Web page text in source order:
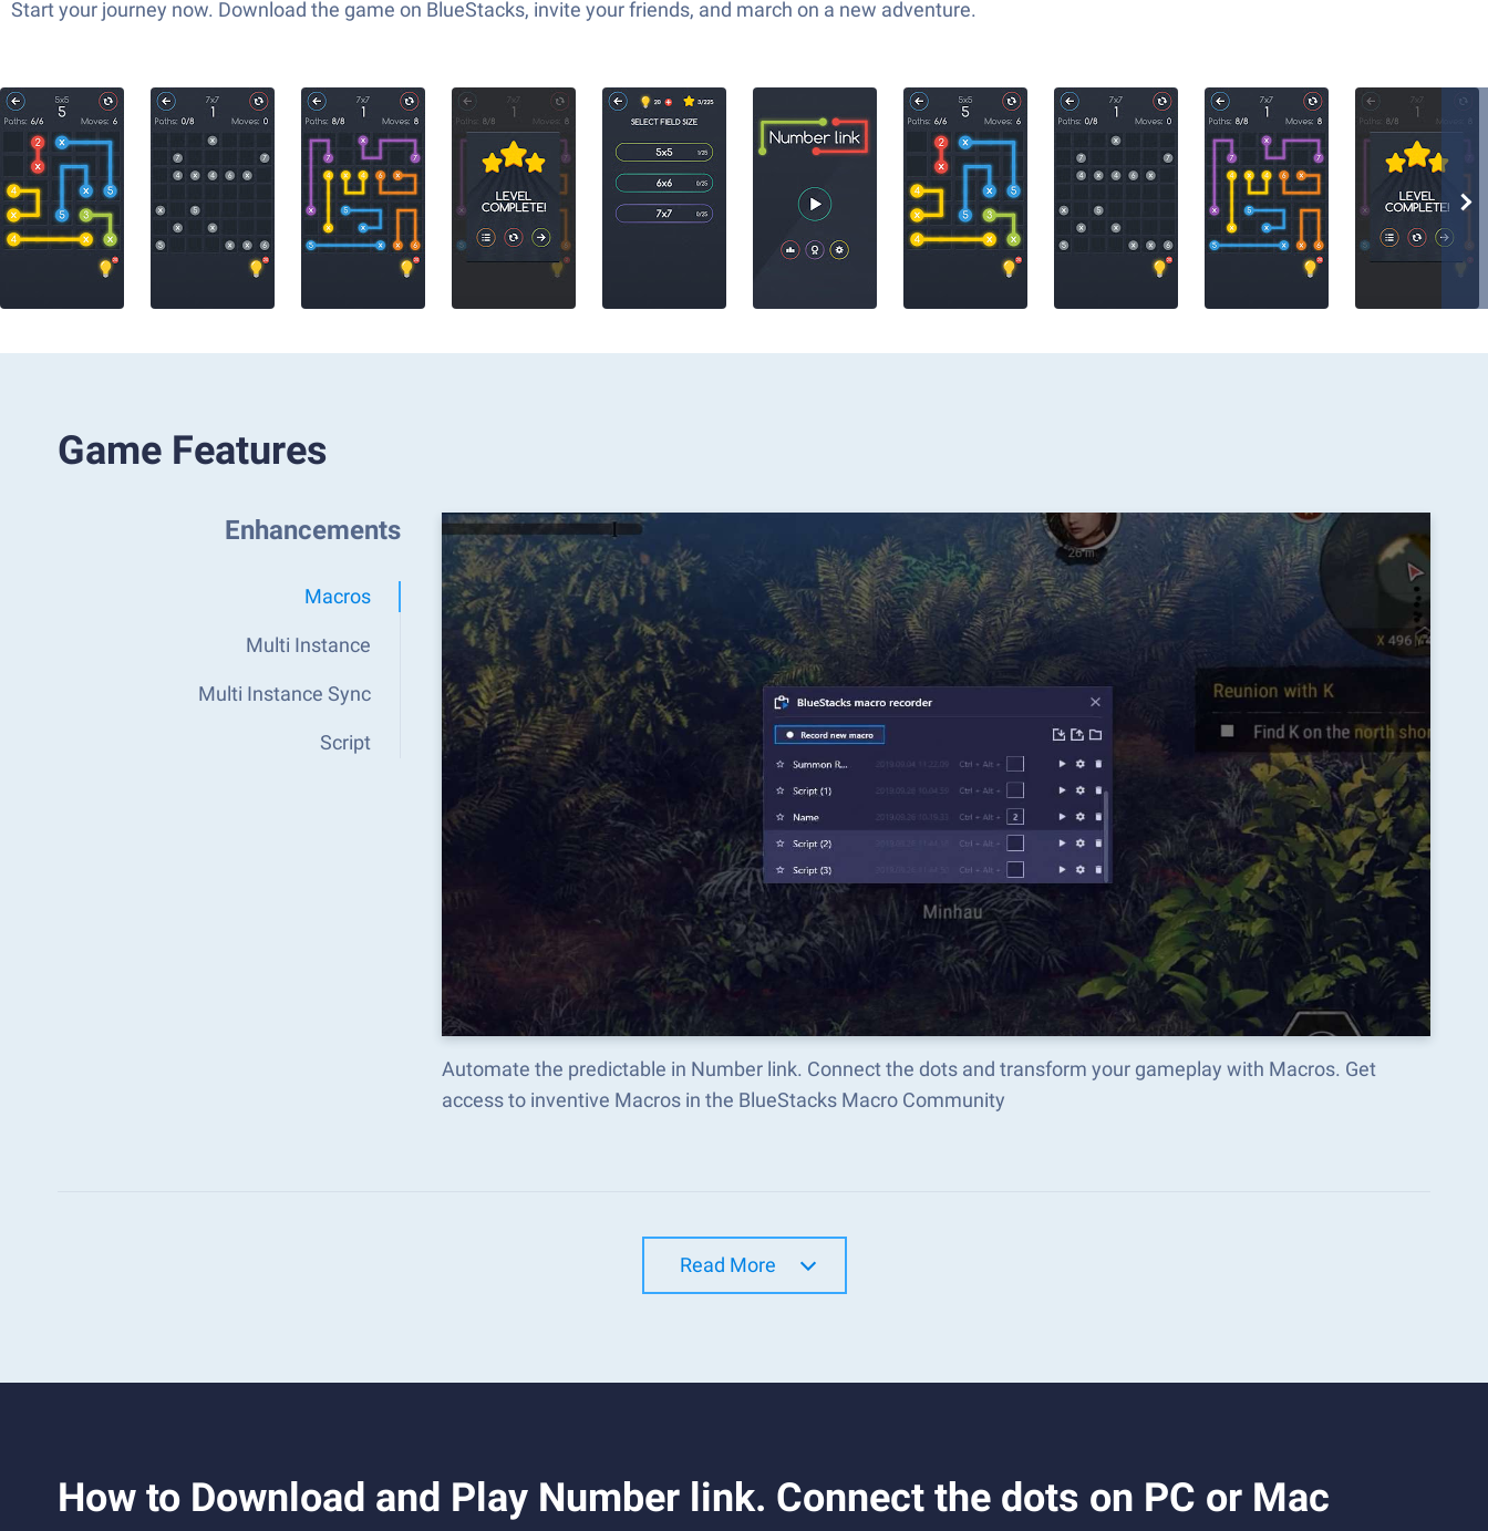
Start your journey now. Download the game on BlueStacks, invite your friends, and march on a new adventure.
Game Features
Enhancements
Macros
Multi Instance
Multi Instance Sync
Script
Automate the predictable in Number link. Connect the dots and transform your gameplay with Macros. Get
access to inventive Macros in the BlueStacks Macro Community
Read More
How to Download and Play Number link. Connect the dots on PC or Mac